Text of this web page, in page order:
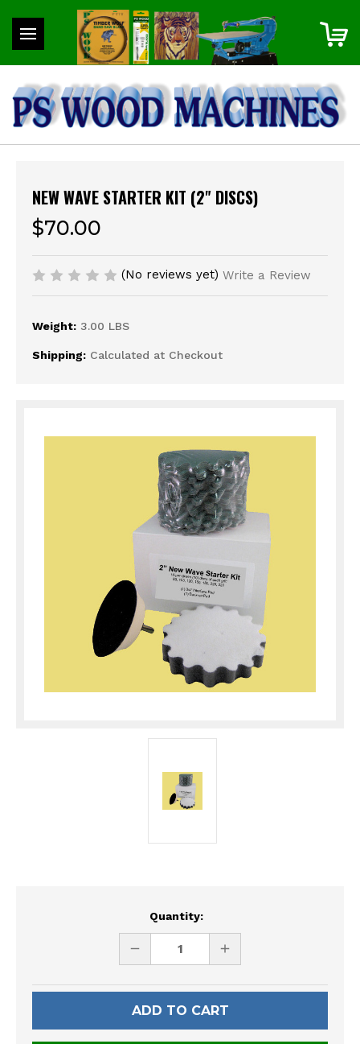
NEW WAVE STARTER KIT (2" DISCS)
$70.00
(No reviews yet) Write a Review
Weight: 3.00 LBS
Shipping: Calculated at Checkout
Quantity:
DECREASE
UNDEFINED
INCREASE
UNDEFINED